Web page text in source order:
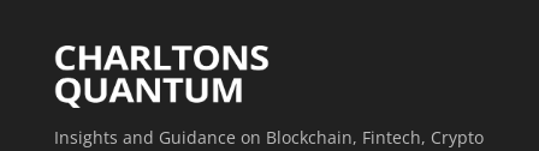
Insights and Guidance on Blockchain, Fintech, Crypto